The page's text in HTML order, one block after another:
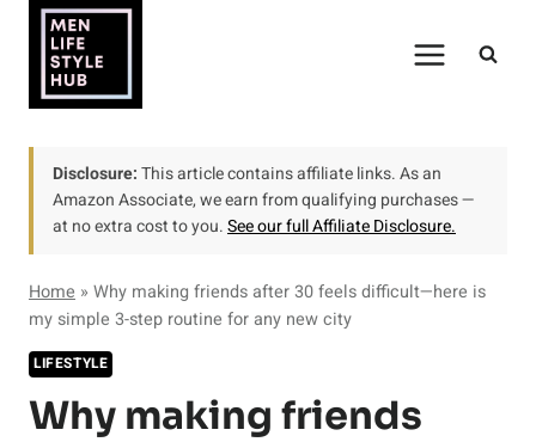
content
Disclosure:This article contains affiliate links. As an
Amazon Associate, we earn from qualifying purchases —
at no extra cost to you.See our full Affiliate Disclosure.
Home » Why making friends after 30 feels difficult—here is
my simple 3-step routine for any new city
LIFESTYLE
Why making friends